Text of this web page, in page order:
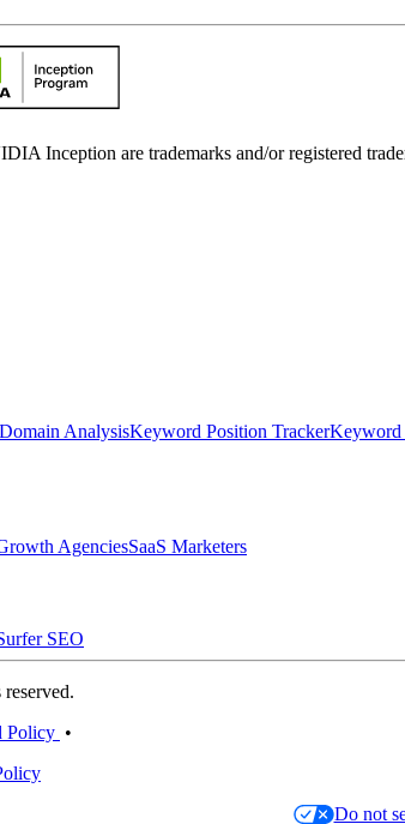
Inception are trademarks and/or registered
AnalysisKeyword Position TrackerKeyword
AgenciesSaaS Marketers
SEO
Policy •
Do not